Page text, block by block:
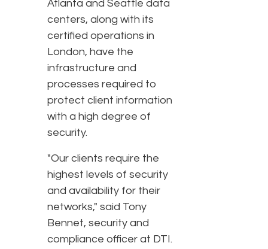
Atlanta and Seattle data
centers, along with its
certified operations in
London, have the
infrastructure and
processes required to
protect client information
with a high degree of
security.
"Our clients require the
highest levels of security
and availability for their
networks," said Tony
Bennet, security and
compliance officer at DTI.